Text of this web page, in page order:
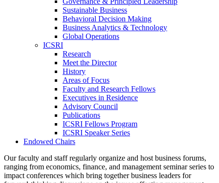
Sustainable Business
Behavioral Decision Making
Business Analytics & Technology
Global Operations
ICSRI
Research
Meet the Director
History
Areas of Focus
Faculty and Research Fellows
Executives in Residence
Advisory Council
Publications
ICSRI Fellows Program
ICSRI Speaker Series
Endowed Chairs
Our faculty and staff regularly organize and host business forums,
ranging from economics, finance, and management seminar series to
impact conferences which bring together business leaders for